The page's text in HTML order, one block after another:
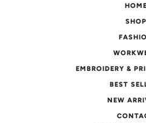
HOME
SHOP
EMBROIDERY &
BEST
NEW